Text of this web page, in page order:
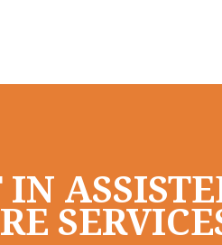
IN